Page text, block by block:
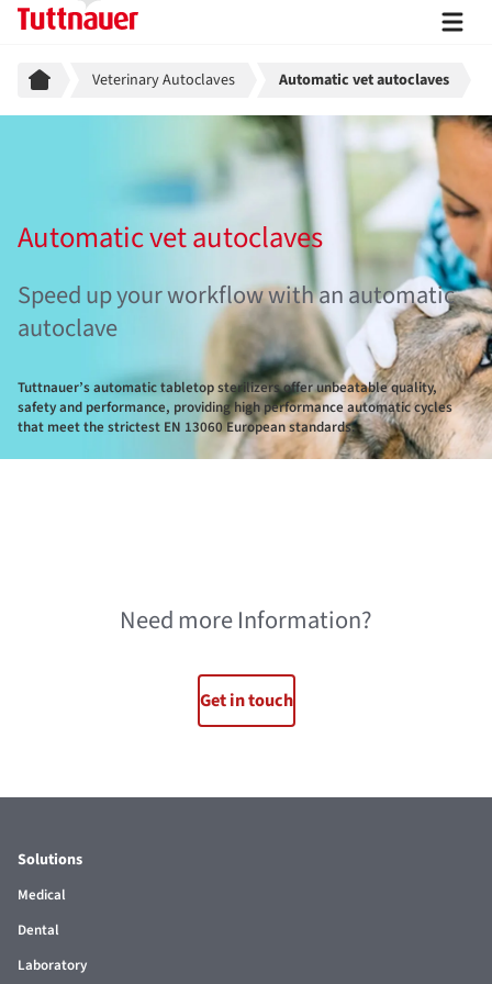
BreadcrumbVeterinary Autoclaves Automatic vet autoclaves
Automatic vet autoclaves
Speed up your workflow with an automatic
autoclave
Tuttnauer’s automatic tabletop sterilizers offer unbeatable quality,
safety and performance, providing high performance automatic cycles
that meet the strictest EN 13060 European standards.
Need more Information?
Get in touch
Solutions
Medical
Dental
Laboratory